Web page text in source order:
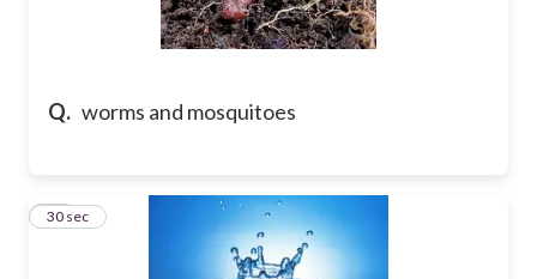
Q. worms and mosquitoes
10
30 sec